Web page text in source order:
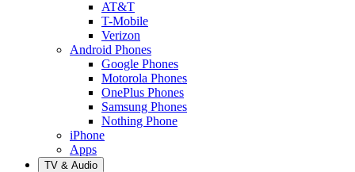
AT&T
T-Mobile
Verizon
Android Phones
Google Phones
Motorola Phones
OnePlus Phones
Samsung Phones
Nothing Phone
iPhone
Apps
TV & Audio